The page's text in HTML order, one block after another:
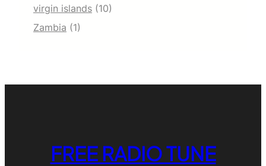
virgin islands (10)
Zambia (1)
FREE RADIO TUNE